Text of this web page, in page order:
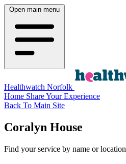
Open main menu
Healthwatch Norfolk
Home Share Your Experience
Back To Main Site
Coralyn House
Find your service by name or location